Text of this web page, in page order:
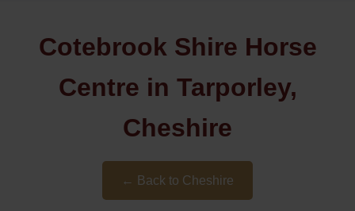
Cotebrook Shire Horse
Centre in Tarporley,
Cheshire
← Back to Cheshire